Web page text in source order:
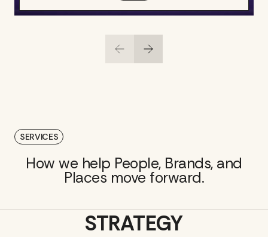
SERVICES
How we help People, Brands, and
Places move forward.
STRATEGY